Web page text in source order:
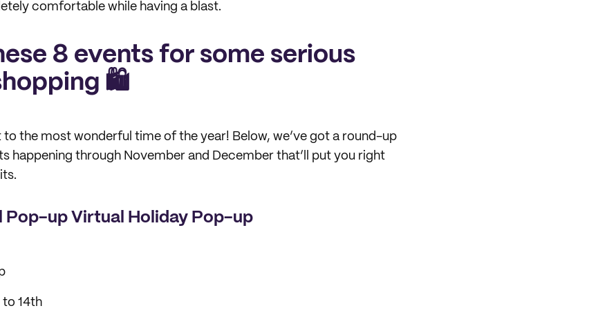
comfortable while having a blast.
8 events for some serious
🛍
to the most wonderful time of the year! Below, we’ve got a round-up
happening through November and December that’ll put you right
Pop-up Virtual Holiday Pop-up
to 14th